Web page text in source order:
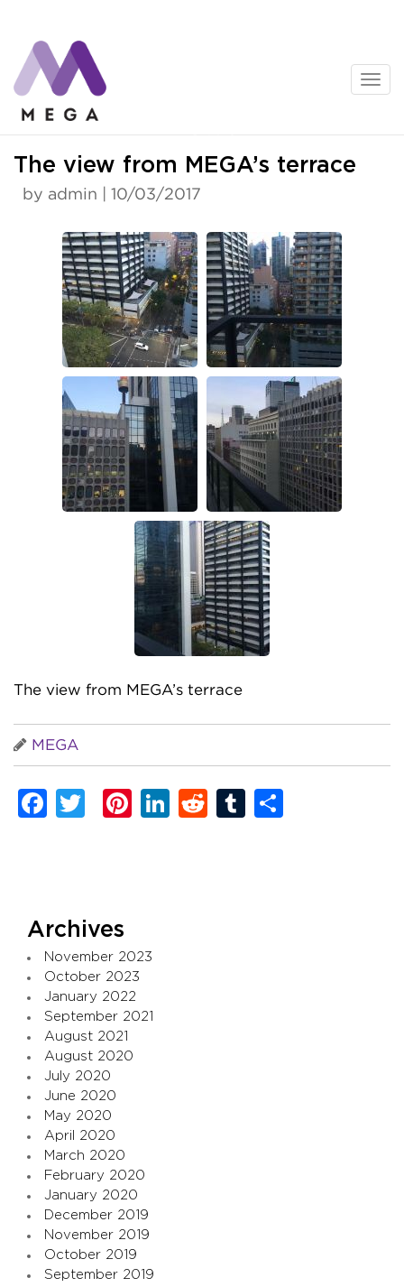
content
The view from MEGA’s terrace
by admin | 10/03/2017
The view from MEGA’s terrace
MEGA
Facebook
TwitterPinterest
LinkedIn
RedditTumblr
Archives
November 2023
October 2023
January 2022
September 2021
August 2021
August 2020
July 2020
June 2020
May 2020
April 2020
March 2020
February 2020
January 2020
December 2019
November 2019
October 2019
September 2019